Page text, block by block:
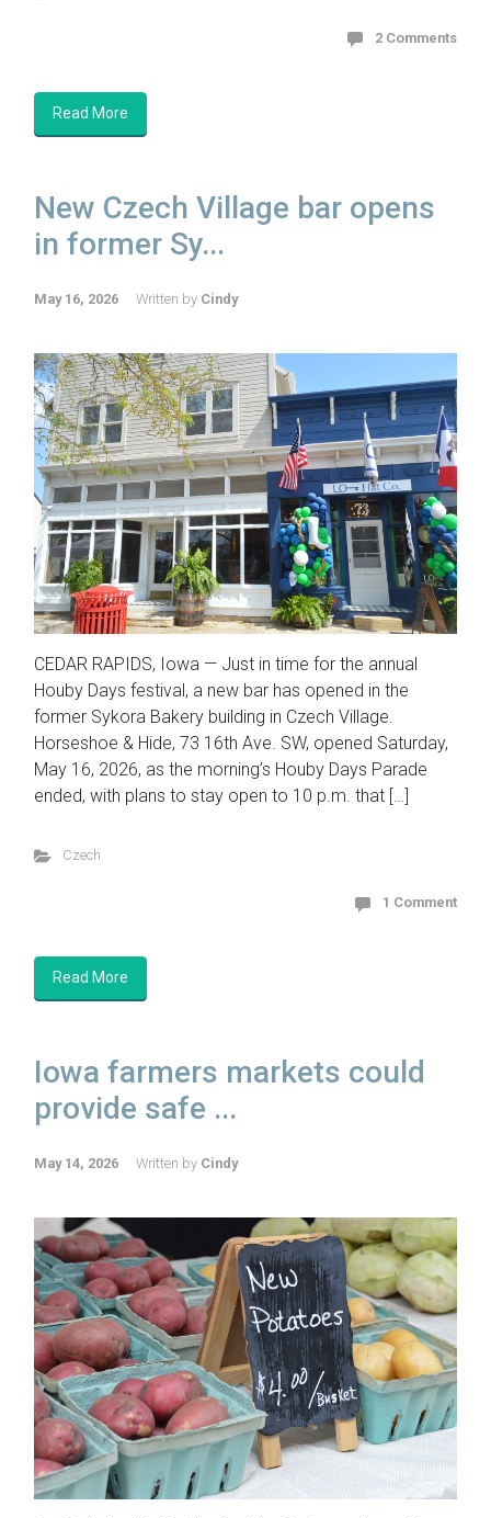
2 Comments
Read More
New Czech Village bar opens
in former Sy...
May 16, 2026 Written by Cindy
CEDAR RAPIDS, Iowa — Just in time for the annual
Houby Days festival, a new bar has opened in the
former Sykora Bakery building in Czech Village.
Horseshoe & Hide, 73 16th Ave. SW, opened Saturday,
May 16, 2026, as the morning’s Houby Days Parade
ended, with plans to stay open to 10 p.m. that […]
Czech
1 Comment
Read More
Iowa farmers markets could
provide safe ...
May 14, 2026 Written by Cindy